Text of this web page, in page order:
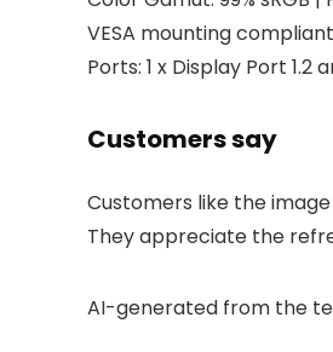
VESA mounting
Ports: 1 x Display Port 1.2
Customers say
Customers like the
They appreciate the
AI-generated from the